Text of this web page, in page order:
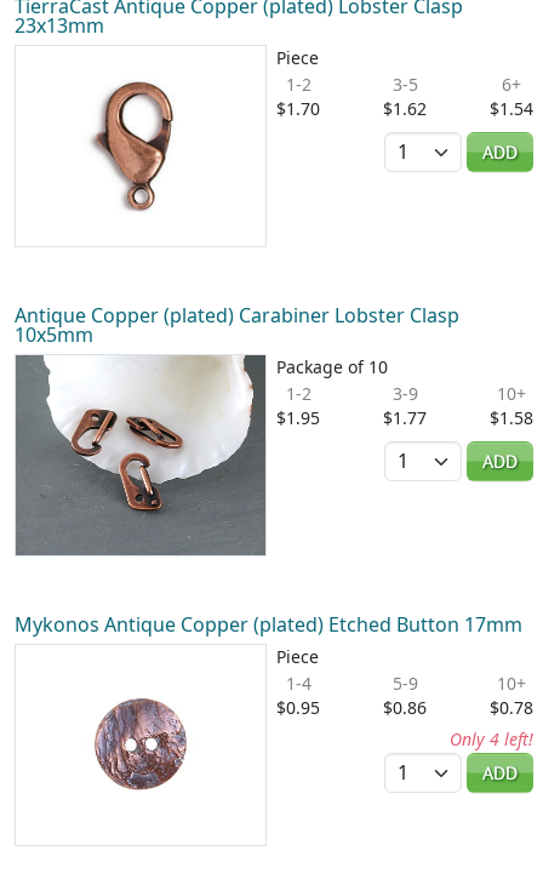
TierraCast Antique Copper (plated) Lobster Clasp
23x13mm
Piece
1-2
$1.70
3-5
$1.62
6+
$1.54
Quantity
ADD
Antique Copper (plated) Carabiner Lobster Clasp
10x5mm
Package of 10
1-2
$1.95
3-9
$1.77
10+
$1.58
Quantity
ADD
Mykonos Antique Copper (plated) Etched Button 17mm
Piece
1-4
$0.95
5-9
$0.86
10+
$0.78
Only 4 left!
Quantity
ADD